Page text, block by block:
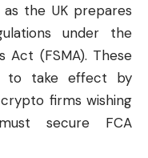
the UK prepares
under the
Act (FSMA). These
to take effect by
firms wishing
secure FCA